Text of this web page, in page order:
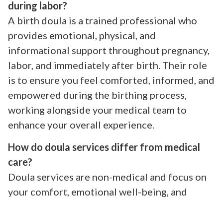
during labor?
A birth doula is a trained professional who
provides emotional, physical, and
informational support throughout pregnancy,
labor, and immediately after birth. Their role
is to ensure you feel comforted, informed, and
empowered during the birthing process,
working alongside your medical team to
enhance your overall experience.
How do doula services differ from medical
care?
Doula services are non-medical and focus on
your comfort, emotional well-being, and